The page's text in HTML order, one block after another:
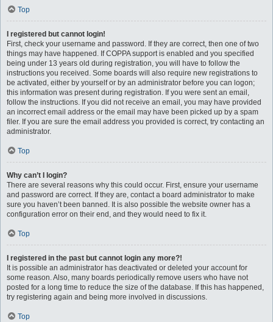
Top
I registered but cannot login!
First, check your username and password. If they are correct, then one of two
things may have happened. If COPPA support is enabled and you specified
being under 13 years old during registration, you will have to follow the
instructions you received. Some boards will also require new registrations to
be activated, either by yourself or by an administrator before you can logon;
this information was present during registration. If you were sent an email,
follow the instructions. If you did not receive an email, you may have provided
an incorrect email address or the email may have been picked up by a spam
filer. If you are sure the email address you provided is correct, try contacting an
administrator.
Top
Why can’t I login?
There are several reasons why this could occur. First, ensure your username
and password are correct. If they are, contact a board administrator to make
sure you haven’t been banned. It is also possible the website owner has a
configuration error on their end, and they would need to fix it.
Top
I registered in the past but cannot login any more?!
It is possible an administrator has deactivated or deleted your account for
some reason. Also, many boards periodically remove users who have not
posted for a long time to reduce the size of the database. If this has happened,
try registering again and being more involved in discussions.
Top